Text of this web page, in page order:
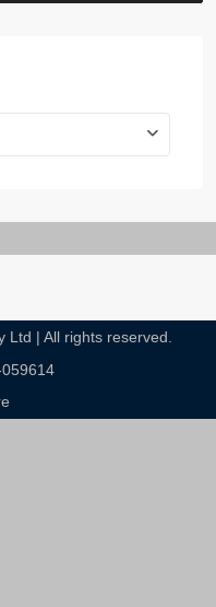
| All rights reserved.